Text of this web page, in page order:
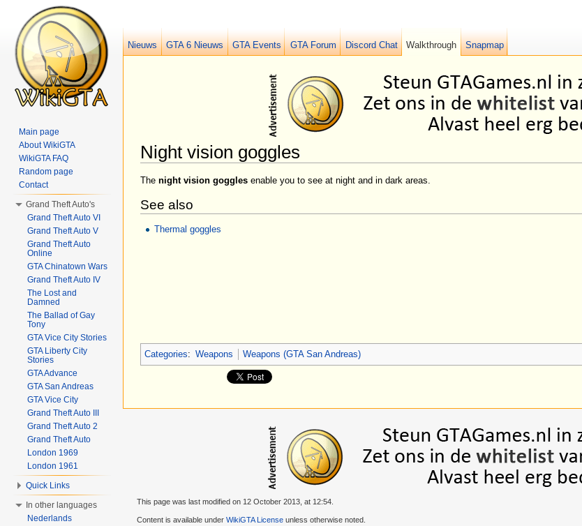
Night vision goggles
The night vision goggles enable you to see at night and in dark areas.
See also
Thermal goggles
Categories: Weapons Weapons (GTA San Andreas)
Nieuws GTA 6 Nieuws GTA Events GTA Forum Discord Chat Walkthrough Snapmap
Main page
About WikiGTA
WikiGTA FAQ
Random page
Contact
Grand Theft Auto's
Grand Theft Auto VI
Grand Theft Auto V
Grand Theft Auto
Online
GTA Chinatown Wars
Grand Theft Auto IV
The Lost and
Damned
The Ballad of Gay
Tony
GTA Vice City Stories
GTA Liberty City
Stories
GTA Advance
GTA San Andreas
GTA Vice City
Grand Theft Auto III
Grand Theft Auto 2
Grand Theft Auto
London 1969
London 1961
Quick Links
In other languages
Nederlands
This page was last modified on 12 October 2013, at 12:54.
Content is available under WikiGTA License unless otherwise noted.